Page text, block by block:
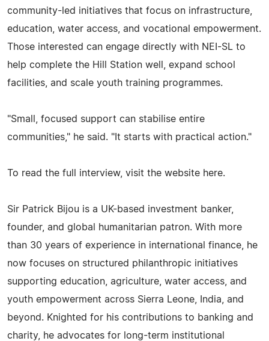
community-led initiatives that focus on infrastructure,
education, water access, and vocational empowerment.
Those interested can engage directly with NEI-SL to
help complete the Hill Station well, expand school
facilities, and scale youth training programmes.
"Small, focused support can stabilise entire
communities," he said. "It starts with practical action."
To read the full interview, visit the website here.
Sir Patrick Bijou is a UK-based investment banker,
founder, and global humanitarian patron. With more
than 30 years of experience in international finance, he
now focuses on structured philanthropic initiatives
supporting education, agriculture, water access, and
youth empowerment across Sierra Leone, India, and
beyond. Knighted for his contributions to banking and
charity, he advocates for long-term institutional